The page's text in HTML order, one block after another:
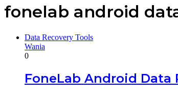
fonelab android
Data Recovery Tools
Wania
0
FoneLab Android Data